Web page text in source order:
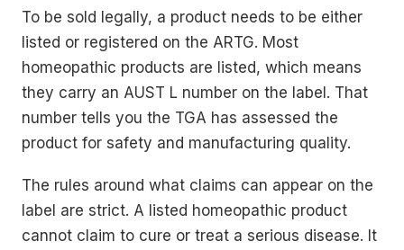
To be sold legally, a product needs to be either
listed or registered on the ARTG. Most
homeopathic products are listed, which means
they carry an AUST L number on the label. That
number tells you the TGA has assessed the
product for safety and manufacturing quality.
The rules around what claims can appear on the
label are strict. A listed homeopathic product
cannot claim to cure or treat a serious disease. It